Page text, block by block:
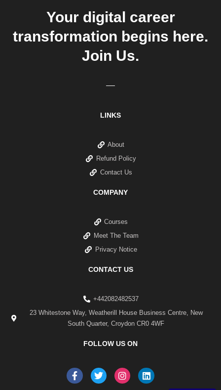
Your digital career
transformation begins here.
Join Us.
LINKS
About
Refund Policy
Contact Us
COMPANY
Courses
Meet The Team
Privacy Notice
CONTACT US
+442082482537
23 Whitestone Way, Weatherill House Business Centre, New
South Quarter, Croydon CR0 4WF
FOLLOW US ON
F
a
T
w
I
n
L
i